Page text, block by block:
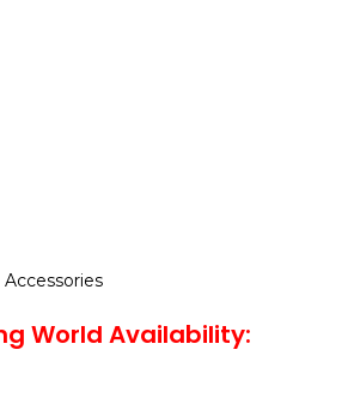
World Availability: